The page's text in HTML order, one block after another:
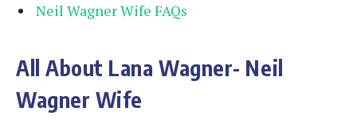
Neil Wagner Wife FAQs
All About Lana Wagner- Neil
Wagner Wife